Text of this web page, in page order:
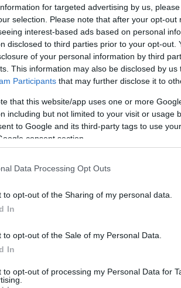
for targeted advertising by us,
selection. Please note that after your opt-out
interest-based ads based on personal
disclosed to third parties prior to your opt-out.
of your personal information by third
This information may also be disclosed by
Participants that may further disclose it to
that this website/app uses one or more
including but not limited to your visit or usage
to Google and its third-party tags to use
consent section.
Data Processing Opt Outs
to opt-out of the Sharing of my personal data.
In
to opt-out of the Sale of my Personal Data.
In
to opt-out of processing my Personal Data for